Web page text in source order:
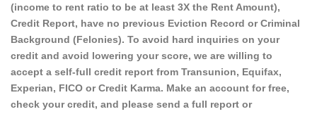
(income to rent ratio to be at least 3X the Rent Amount),
Credit Report, have no previous Eviction Record or Criminal
Background (Felonies). To avoid hard inquiries on your
credit and avoid lowering your score, we are willing to
accept a self-full credit report from Transunion, Equifax,
Experian, FICO or Credit Karma. Make an account for free,
check your credit, and please send a full report or